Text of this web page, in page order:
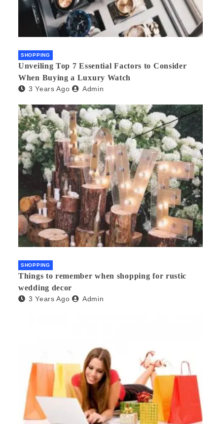
SHOPPING
Unveiling Top 7 Essential Factors to Consider
When Buying a Luxury Watch
3 Years Ago Admin
SHOPPING
Things to remember when shopping for rustic
wedding decor
3 Years Ago Admin